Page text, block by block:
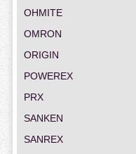
OHMITE
OMRON
ORIGIN
POWEREX
PRX
SANKEN
SANREX